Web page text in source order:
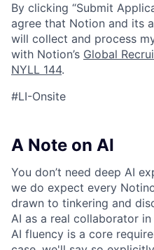
By clicking “Submit
agree that Notion and its
will collect and process
with Notion’s Global
NYLL 144.
#LI-Onsite
A Note on AI
You don’t need deep AI
we do expect every
drawn to tinkering and
AI as a real collaborator
AI fluency is a core